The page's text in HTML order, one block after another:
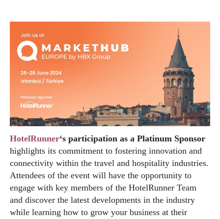
HotelRunner‘s participation as a Platinum Sponsor
highlights its commitment to fostering innovation and
connectivity within the travel and hospitality industries.
Attendees of the event will have the opportunity to
engage with key members of the HotelRunner Team
and discover the latest developments in the industry
while learning how to grow your business at their